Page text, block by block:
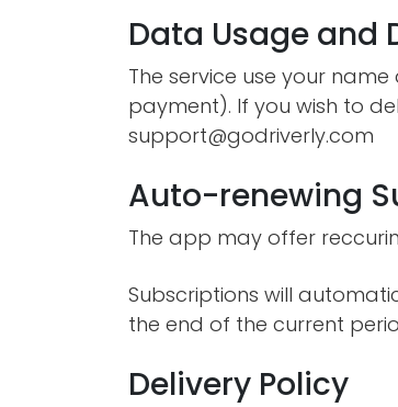
Data Usage and
The service use your
payment). If you wish to
support@godriverly.com
Auto-renewing
The app may offer
Subscriptions will
the end of the current
Delivery Policy